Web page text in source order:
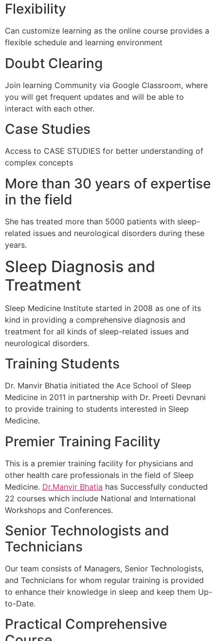
Flexibility
Can customize learning as the online course provides a
flexible schedule and learning environment
Doubt Clearing
Join learning Community via Google Classroom, where
you will get frequent updates and will be able to
interact with each other.
Case Studies
Access to CASE STUDIES for better understanding of
complex concepts
More than 30 years of expertise
in the field
She has treated more than 5000 patients with sleep-
related issues and neurological disorders during these
years.
Sleep Diagnosis and
Treatment
Sleep Medicine Institute started in 2008 as one of its
kind in providing a comprehensive diagnosis and
treatment for all kinds of sleep-related issues and
neurological disorders.
Training Students
Dr. Manvir Bhatia initiated the Ace School of Sleep
Medicine in 2011 in partnership with Dr. Preeti Devnani
to provide training to students interested in Sleep
Medicine.
Premier Training Facility
This is a premier training facility for physicians and
other health care professionals in the field of Sleep
Medicine. Dr.Manvir Bhatia has Successfully conducted
22 courses which include National and International
Workshops and Conferences.
Senior Technologists and
Technicians
Our team consists of Managers, Senior Technologists,
and Technicians for whom regular training is provided
to enhance their knowledge in sleep and keep them Up-
to-Date.
Practical Comprehensive